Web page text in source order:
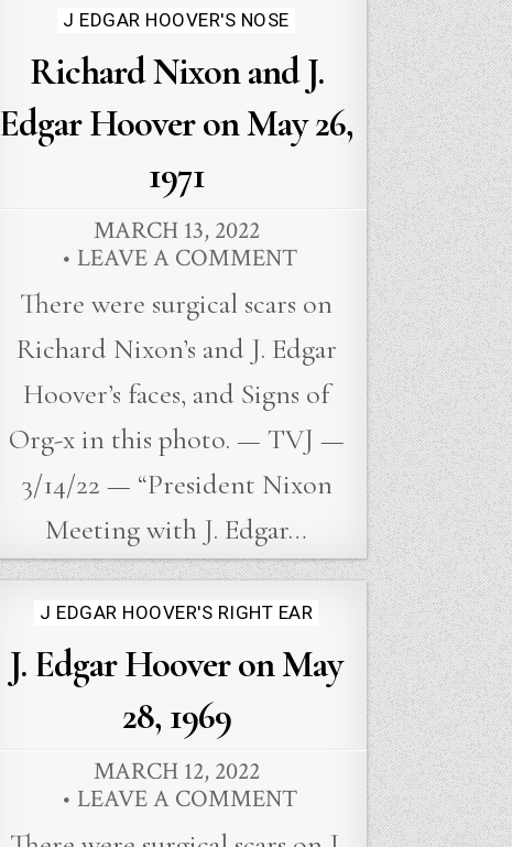
J EDGAR HOOVER'S NOSE
Richard Nixon and J.
Edgar Hoover on May 26,
1971
MARCH 13, 2022
LEAVE A COMMENT
There were surgical scars on
Richard Nixon’s and J. Edgar
Hoover’s faces, and Signs of
Org-x in this photo. — TVJ —
3/14/22 — “President Nixon
Meeting with J. Edgar…
Posted
in
J EDGAR HOOVER'S RIGHT EAR
J. Edgar Hoover on May
28, 1969
MARCH 12, 2022
LEAVE A COMMENT